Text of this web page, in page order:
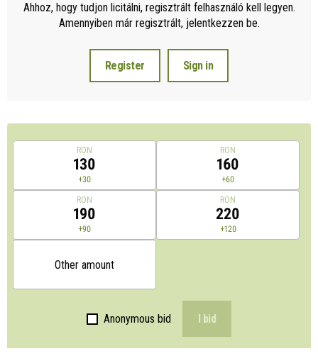
Ahhoz, hogy tudjon licitálni, regisztrált felhasználó kell legyen.
Amennyiben már regisztrált, jelentkezzen be.
Register Sign in
RON
130
+30
RON
160
+60
RON
190
+90
RON
220
+120
Other amount
Anonymous bid I bid